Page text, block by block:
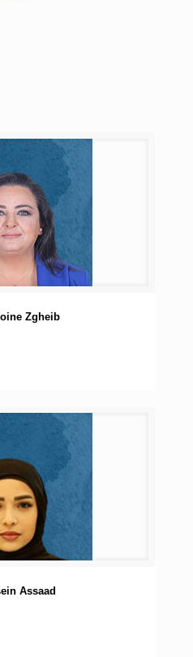
Zgheib
Assaad